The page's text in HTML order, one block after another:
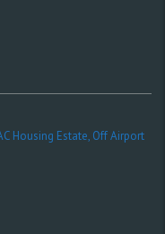
Housing Estate, Off Airport